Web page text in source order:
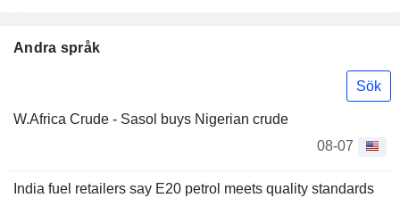
Andra språk
Sök
W.Africa Crude - Sasol buys Nigerian crude
08-07
India fuel retailers say E20 petrol meets quality standards